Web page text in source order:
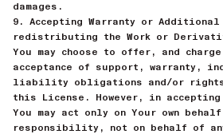
damages.
9. Accepting Warranty or
redistributing the Work or
You may choose to offer, and
acceptance of support, warranty,
liability obligations and/or rights
this License. However, in
You may act only on Your own
responsibility, not on behalf of